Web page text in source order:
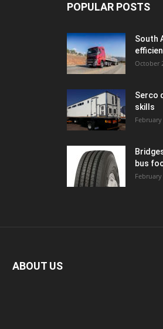
POPULAR POSTS
South
October
Serco
skills
bus
ABOUT US